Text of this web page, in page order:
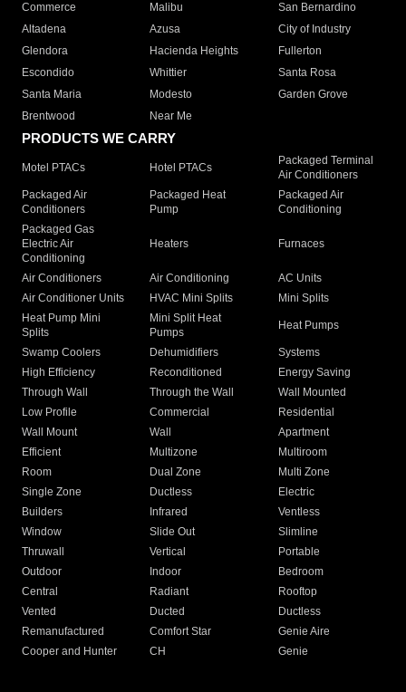
Commerce
Malibu
San Bernardino
Altadena
Azusa
City of Industry
Glendora
Hacienda Heights
Fullerton
Escondido
Whittier
Santa Rosa
Santa Maria
Modesto
Garden Grove
Brentwood
Near Me
PRODUCTS WE CARRY
Motel PTACs Hotel PTACs
Packaged Terminal
Air Conditioners
Packaged Air
Conditioners
Packaged Heat
Pump
Packaged Air
Conditioning
Packaged Gas
Electric Air
Conditioning
Heaters Furnaces
Air Conditioners Air Conditioning
AC Units
Air Conditioner Units
HVAC Mini Splits
Mini Splits
Heat Pump Mini
Splits
Mini Split Heat
Pumps
Heat Pumps
Swamp Coolers Dehumidifiers
Systems
High Efficiency
Reconditioned
Energy Saving
Through Wall
Through the Wall
Wall Mounted
Low Profile
Commercial
Residential
Wall Mount
Wall
Apartment
Efficient
Multizone
Multiroom
Room
Dual Zone
Multi Zone
Single Zone
Ductless
Electric
Builders
Infrared
Ventless
Window
Slide Out
Slimline
Thruwall
Vertical
Portable
Outdoor
Indoor
Bedroom
Central
Radiant
Rooftop
Vented
Ducted
Ductless
Remanufactured
Comfort Star
Genie Aire
Cooper and Hunter
CH Genie